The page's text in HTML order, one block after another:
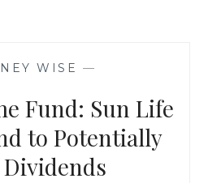
WISE —
Fund: Sun Life
to Potentially